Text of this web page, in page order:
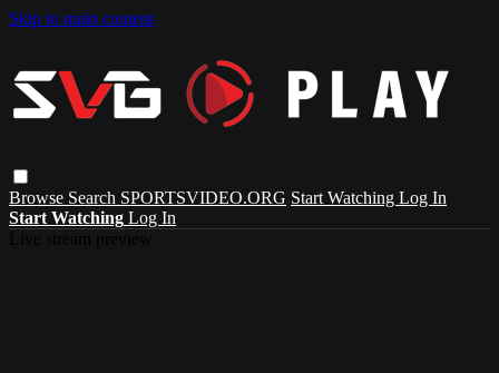
Skip to main content
Browse Search SPORTSVIDEO.ORG Start Watching Log In
Start Watching Log In